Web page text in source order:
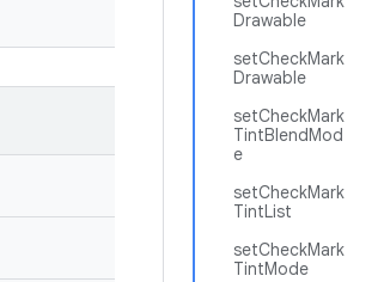
Drawable
setCheckMark
Drawable
setCheckMark
TintBlendMod
e
setCheckMark
TintList
setCheckMark
TintMode